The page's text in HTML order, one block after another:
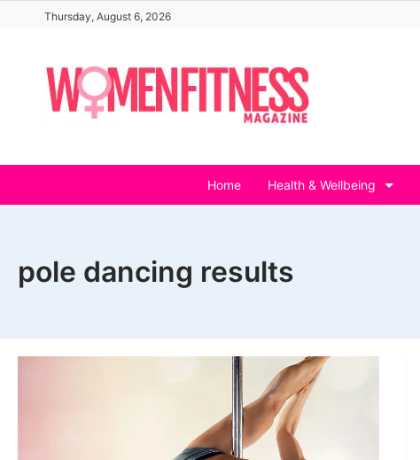
content
Thursday, August 6, 2026
Home Health & Wellbeing
pole dancing results